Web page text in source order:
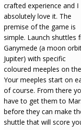
crafted experience and I
absolutely love it. The
premise of the game is
simple. Launch shuttles
Ganymede (a moon
Jupiter) with specific
coloured meeples on
Your meeples start on
of course. From there
have to get them to
before they can make
shuttle that will score